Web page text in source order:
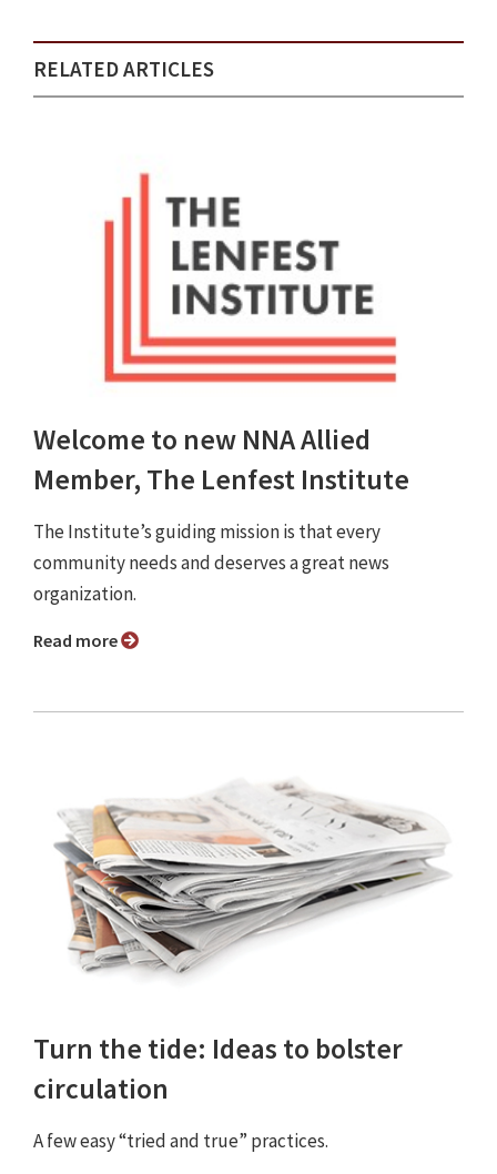
RELATED ARTICLES
Welcome to new NNA Allied
Member, The Lenfest Institute
The Institute’s guiding mission is that every
community needs and deserves a great news
organization.
Read more
Turn the tide: Ideas to bolster
circulation
A few easy “tried and true” practices.